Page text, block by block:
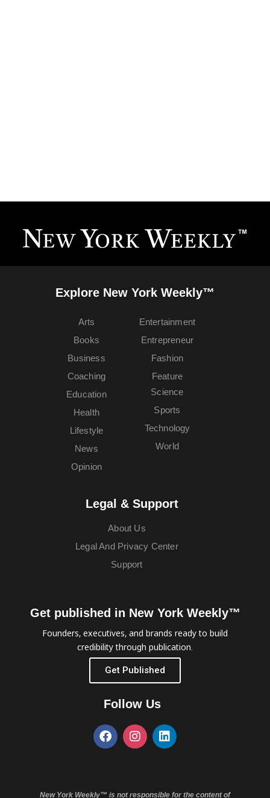
Explore New York Weekly™
Arts
Books
Business
Coaching
Education
Entertainment
Entrepreneur
Fashion
Feature
Health
Lifestyle
News
Opinion
Science
Sports
Technology
World
Legal & Support
About Us
Legal And Privacy Center
Support
Get published in New York Weekly™
Founders, executives, and brands ready to build
credibility through publication.
Get Published
Follow Us
New York Weekly™ is not responsible for the content of